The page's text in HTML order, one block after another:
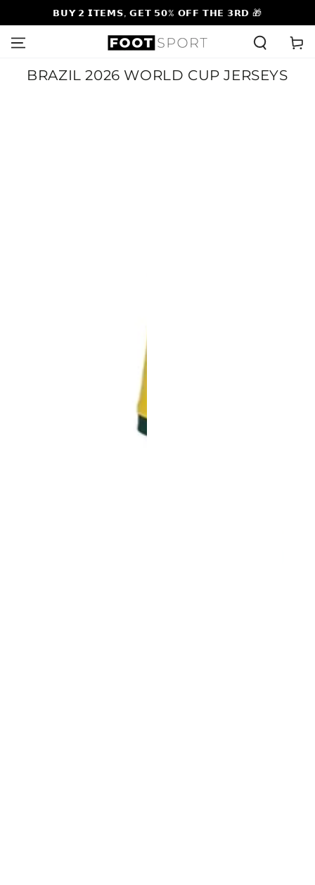
SKIP TO
CONTENT𝗕𝗨𝗬 𝟮 𝗜𝗧𝗘𝗠𝗦, 𝗚𝗘𝗧 𝟱𝟬% 𝗢𝗙𝗙 𝗧𝗛𝗘 𝟯𝗥𝗗 🎁
Cart
Collection:
BRAZIL 2026 WORLD CUP JERSEYS